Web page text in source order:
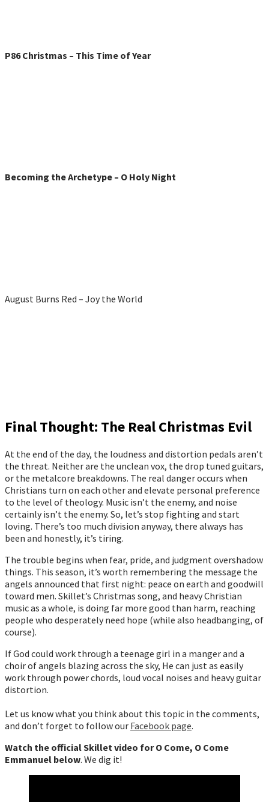
P86 Christmas – This Time of Year
Becoming the Archetype – O Holy Night
August Burns Red – Joy the World
Final Thought: The Real Christmas Evil
At the end of the day, the loudness and distortion pedals aren’t
the threat. Neither are the unclean vox, the drop tuned guitars,
or the metalcore breakdowns. The real danger occurs when
Christians turn on each other and elevate personal preference
to the level of theology. Music isn’t the enemy, and noise
certainly isn’t the enemy. So, let’s stop fighting and start
loving. There’s too much division anyway, there always has
been and honestly, it’s tiring.
The trouble begins when fear, pride, and judgment overshadow
things. This season, it’s worth remembering the message the
angels announced that first night: peace on earth and goodwill
toward men. Skillet’s Christmas song, and heavy Christian
music as a whole, is doing far more good than harm, reaching
people who desperately need hope (while also headbanging, of
course).
If God could work through a teenage girl in a manger and a
choir of angels blazing across the sky, He can just as easily
work through power chords, loud vocal noises and heavy guitar
distortion.
Let us know what you think about this topic in the comments,
and don’t forget to follow our Facebook page.
Watch the official Skillet video for O Come, O Come
Emmanuel below. We dig it!